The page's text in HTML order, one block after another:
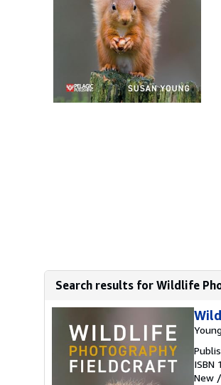
Search results for Wildlife
ISBN
New /